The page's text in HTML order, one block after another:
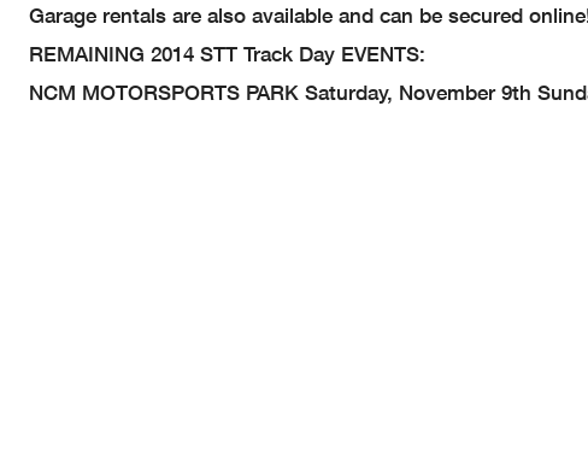
Garage rentals are also available and can be secured
REMAINING 2014 STT Track Day EVENTS:
NCM MOTORSPORTS PARK Saturday, November 9th